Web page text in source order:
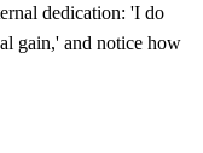
dedication: 'I do
gain,' and notice how